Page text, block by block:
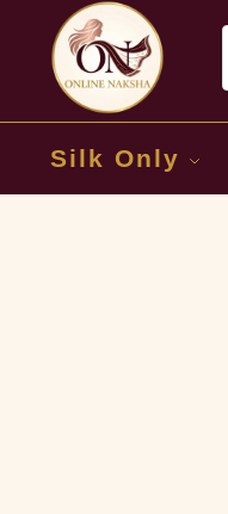
Silk Only